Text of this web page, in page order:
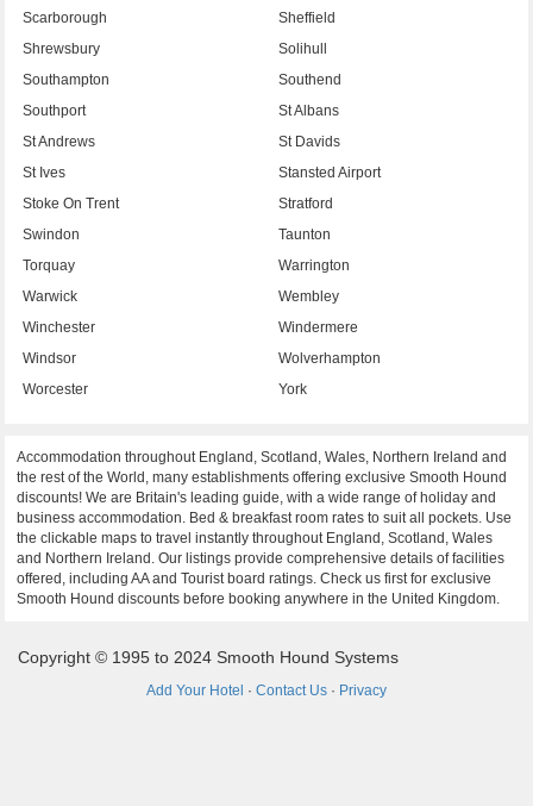
Scarborough
Sheffield
Shrewsbury
Solihull
Southampton
Southend
Southport
St Albans
St Andrews
St Davids
St Ives
Stansted Airport
Stoke On Trent
Stratford
Swindon
Taunton
Torquay
Warrington
Warwick
Wembley
Winchester
Windermere
Windsor
Wolverhampton
Worcester
York
Accommodation throughout England, Scotland, Wales, Northern Ireland and
the rest of the World, many establishments offering exclusive Smooth Hound
discounts! We are Britain's leading guide, with a wide range of holiday and
business accommodation. Bed & breakfast room rates to suit all pockets. Use
the clickable maps to travel instantly throughout England, Scotland, Wales
and Northern Ireland. Our listings provide comprehensive details of facilities
offered, including AA and Tourist board ratings. Check us first for exclusive
Smooth Hound discounts before booking anywhere in the United Kingdom.
Copyright © 1995 to 2024 Smooth Hound Systems
Add Your Hotel · Contact Us · Privacy